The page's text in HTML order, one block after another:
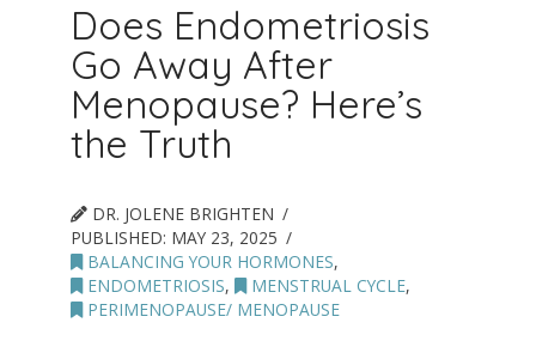
Does Endometriosis
Go Away After
Menopause? Here’s
the Truth
DR. JOLENE BRIGHTEN
PUBLISHED: MAY 23, 2025
BALANCING YOUR HORMONES,
ENDOMETRIOSIS, MENSTRUAL CYCLE,
PERIMENOPAUSE/ MENOPAUSE